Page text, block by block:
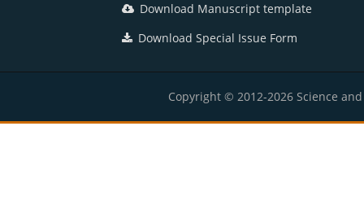
Download Manuscript template
Download Special Issue Form
Copyright © 2012-2026 Science